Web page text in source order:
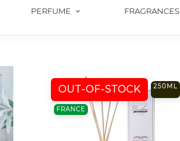
PERFUME FRAGRANCES
OUT-OF-STOCK 250ML
FRANCE